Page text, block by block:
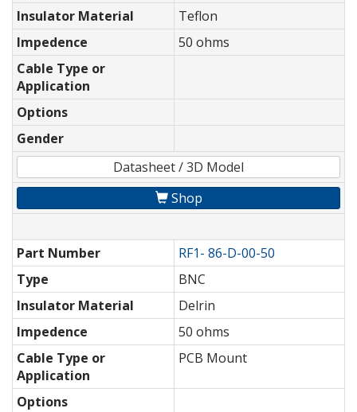
Insulator Material
Teflon
Impedence
50 ohms
Cable Type or
Application
Options
Gender
Datasheet / 3D Model
Shop
Part Number
RF1- 86-D-00-50
Type
BNC
Insulator Material
Delrin
Impedence
50 ohms
Cable Type or
Application
PCB Mount
Options